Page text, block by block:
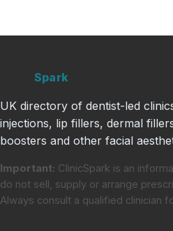
Spark
UK directory of dentist-led
injections, lip fillers, dermal
boosters and other facial
Important: ClinicSpark is an
do not sell, supply or arrange
Always consult a qualified clinician